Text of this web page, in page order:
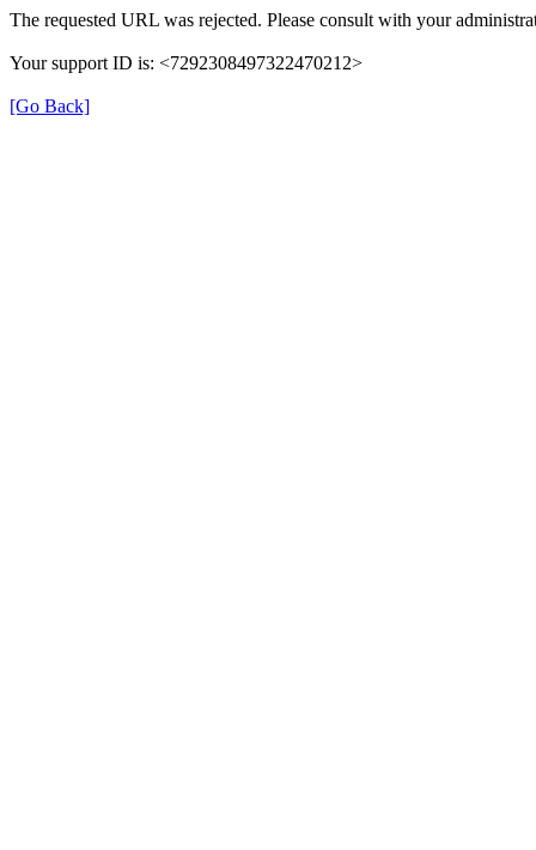
The requested URL was rejected. Please consult with your
Your support ID is: <7292308497322470212>
[Go Back]